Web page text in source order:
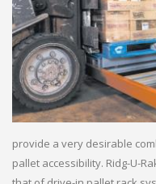
provide a very desirable
pallet accessibility. Ridg-U-